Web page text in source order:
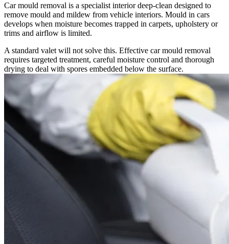
Car mould removal is a specialist interior deep-clean designed to
remove mould and mildew from vehicle interiors. Mould in cars
develops when moisture becomes trapped in carpets, upholstery or
trims and airflow is limited.
A standard valet will not solve this. Effective car mould removal
requires targeted treatment, careful moisture control and thorough
drying to deal with spores embedded below the surface.